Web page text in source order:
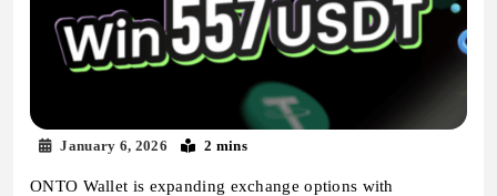
January 6, 2026 2 mins
ONTO Wallet is expanding exchange options with